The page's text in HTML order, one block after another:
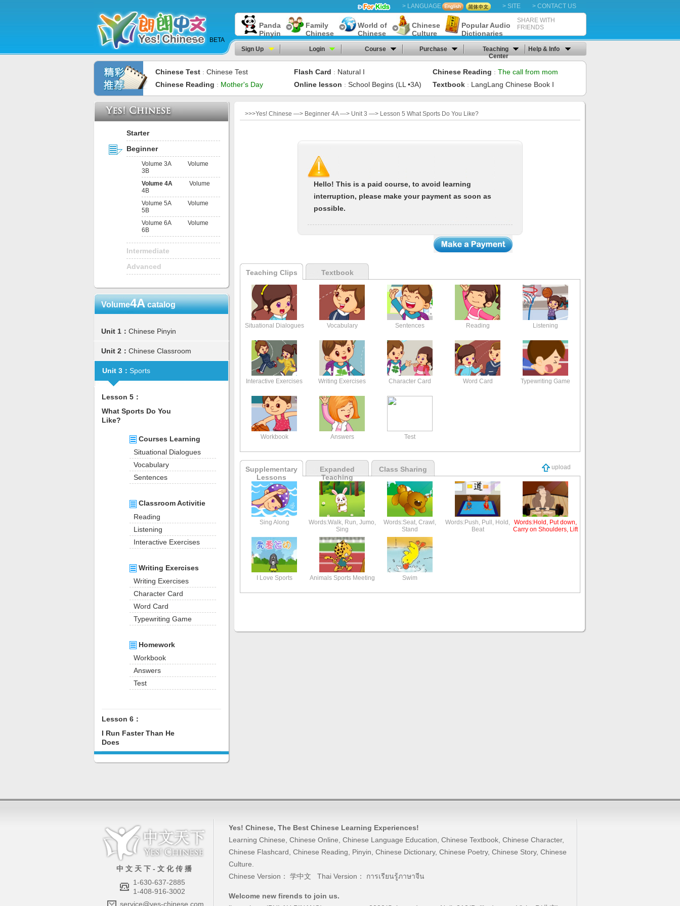
BETA
> LANGUAGE > SITE > CONTACT US
Panda
Pinyin
Family
Chinese
World of
Chinese
Chinese
Culture
Popular Audio
Dictionaries
SHARE WITH
FRIENDS
Sign Up Login Course Purchase
Teaching
Center
Help & Info
Chinese Test ： Chinese Test Flash Card ： Natural I Chinese Reading ： The call from mom
Chinese Reading ： Mother's Day Online lesson ： School Begins (LL •3A) Textbook ： LangLang Chinese Book I
Starter
Beginner
Volume 3A
Volume
3B
Volume 4A
Volume
4B
Volume 5A
Volume
5B
Volume 6A
Volume
6B
Intermediate
Advanced
Volume4Acatalog
Unit 1： Chinese Pinyin
Unit 2： Chinese Classroom
Unit 3： Sports
Lesson 5：
What Sports Do You
Like?
Courses Learning
Situational Dialogues
Vocabulary
Sentences
Classroom Activitie
Reading
Listening
Interactive Exercises
Writing Exercises
Writing Exercises
Character Card
Word Card
Typewriting Game
Homework
Workbook
Answers
Test
Lesson 6：
I Run Faster Than He
Does
>>>Yes! Chinese —> Beginner 4A —> Unit 3 —> Lesson 5 What Sports Do You Like?
Hello! This is a paid course, to avoid learning
interruption, please make your payment as soon as
possible.
Teaching Clips Textbook
Situational Dialogues Vocabulary Sentences Reading Listening
Interactive Exercises Writing Exercises Character Card Word Card Typewriting Game
Workbook Answers Test
Supplementary
Lessons
Expanded
Teaching
Class Sharing upload
Sing Along
Words:Walk, Run, Jumo,
Sing
Words:Seat, Crawl,
Stand
Words:Push, Pull, Hold,
Beat
Words:Hold, Put down,
Carry on Shoulders, Lift
I Love Sports Animals Sports Meeting Swim
中 文 天 下 - 文 化 传 播
1-630-637-2885
1-408-916-3002
service@yes-chinese.com
Yes! Chinese, The Best Chinese Learning Experiences!
Learning Chinese Chinese Online Chinese Language Education Chinese Textbook Chinese Character,
Chinese Flashcard Chinese Reading Pinyin Chinese Dictionary, Chinese Poetry, Chinese Story, Chinese
Culture
Chinese Version： 学中文 Thai Version： การเรียนรู้ภาษาจีน
Welcome new firends to join us.